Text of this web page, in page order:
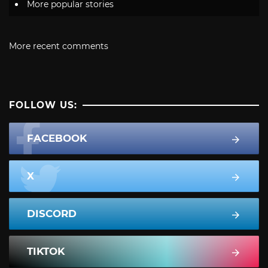
More popular stories
More recent comments
FOLLOW US:
FACEBOOK
X
DISCORD
TIKTOK